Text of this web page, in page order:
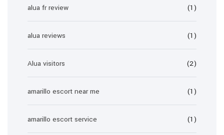
alua fr review (1)
alua reviews (1)
Alua visitors (2)
amarillo escort near me (1)
amarillo escort service (1)